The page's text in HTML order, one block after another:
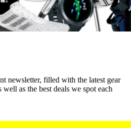
newsletter, filled with the latest gear
as the best deals we spot each